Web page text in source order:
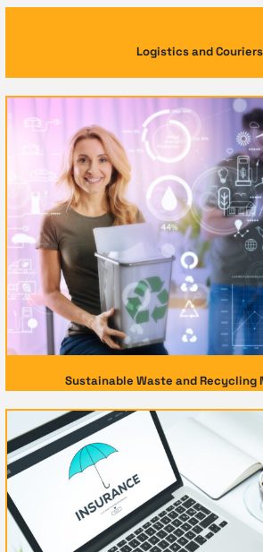
Logistics and Couriers
Sustainable Waste and Recycling